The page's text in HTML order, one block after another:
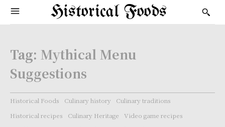
Historical Foods
Tag: Mythical Menu
Suggestions
Historical Foods Culinary history
Culinary traditions
Historical recipes
Culinary Heritage
Video game recipes